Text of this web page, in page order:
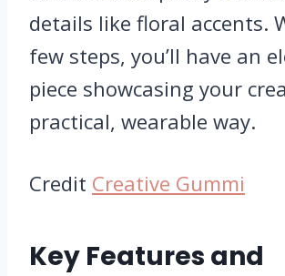
details like floral accents.
few steps, you’ll have an
piece showcasing your
practical, wearable way.
Credit Creative Gummi
Key Features and